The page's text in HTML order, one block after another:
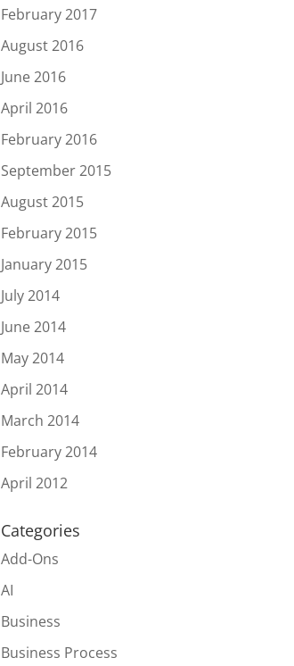
February 2017
August 2016
June 2016
April 2016
February 2016
September 2015
August 2015
February 2015
January 2015
July 2014
June 2014
May 2014
April 2014
March 2014
February 2014
April 2012
Categories
Add-Ons
AI
Business
Business Process